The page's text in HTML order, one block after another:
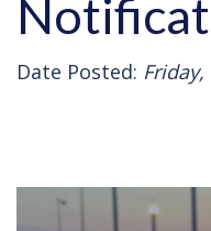
Date Posted: